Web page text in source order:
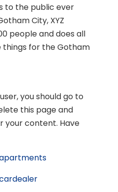
to the public ever
City, XYZ
people and does all
things for the Gotham
you should go to
this page and
your content. Have